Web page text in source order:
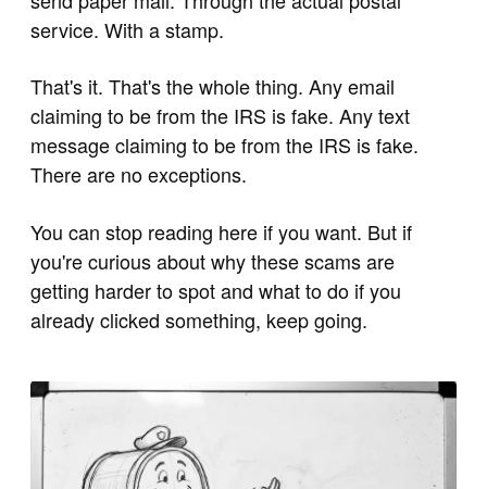
service. With a stamp.
That's it. That's the whole thing. Any email
claiming to be from the IRS is fake. Any text
message claiming to be from the IRS is fake.
There are no exceptions.
You can stop reading here if you want. But if
you're curious about why these scams are
getting harder to spot and what to do if you
already clicked something, keep going.